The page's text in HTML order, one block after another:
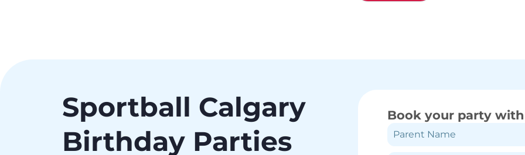
Sportball Calgary
Birthday Parties
Book your party